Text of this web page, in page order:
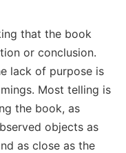
that the book
or conclusion.
lack of purpose is
Most telling is
the book, as
objects as
as close as the